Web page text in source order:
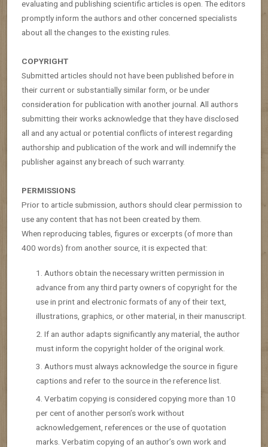
evaluating and publishing scientific articles is open. The editors
promptly inform the authors and other concerned specialists
about all the changes to the existing rules.
COPYRIGHT
Submitted articles should not have been published before in
their current or substantially similar form, or be under
consideration for publication with another journal. All authors
submitting their works acknowledge that they have disclosed
all and any actual or potential conflicts of interest regarding
authorship and publication of the work and will indemnify the
publisher against any breach of such warranty.
PERMISSIONS
Prior to article submission, authors should clear permission to
use any content that has not been created by them.
When reproducing tables, figures or excerpts (of more than
400 words) from another source, it is expected that:
Authors obtain the necessary written permission in
advance from any third party owners of copyright for the
use in print and electronic formats of any of their text,
illustrations, graphics, or other material, in their manuscript.
If an author adapts significantly any material, the author
must inform the copyright holder of the original work.
Authors must always acknowledge the source in figure
captions and refer to the source in the reference list.
Verbatim copying is considered copying more than 10
per cent of another person’s work without
acknowledgement, references or the use of quotation
marks. Verbatim copying of an author’s own work and